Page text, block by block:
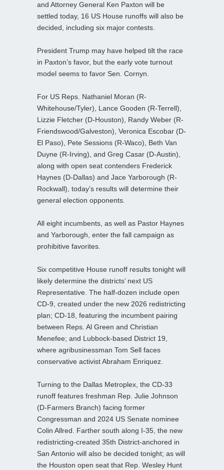
and Attorney General Ken Paxton will be
settled today, 16 US House runoffs will also be
decided, including six major contests.
President Trump may have helped tilt the race
in Paxton’s favor, but the early vote turnout
model seems to favor Sen. Cornyn.
For US Reps. Nathaniel Moran (R-
Whitehouse/Tyler), Lance Gooden (R-Terrell),
Lizzie Fletcher (D-Houston), Randy Weber (R-
Friendswood/Galveston), Veronica Escobar (D-
El Paso), Pete Sessions (R-Waco), Beth Van
Duyne (R-Irving), and Greg Casar (D-Austin),
along with open seat contenders Frederick
Haynes (D-Dallas) and Jace Yarborough (R-
Rockwall), today’s results will determine their
general election opponents.
All eight incumbents, as well as Pastor Haynes
and Yarborough, enter the fall campaign as
prohibitive favorites.
Six competitive House runoff results tonight will
likely determine the districts’ next US
Representative. The half‑dozen include open
CD-9, created under the new 2026 redistricting
plan; CD‑18, featuring the incumbent pairing
between Reps. Al Green and Christian
Menefee; and Lubbock‑based District 19,
where agribusinessman Tom Sell faces
conservative activist Abraham Enriquez.
Turning to the Dallas Metroplex, the CD‑33
runoff features freshman Rep. Julie Johnson
(D‑Farmers Branch) facing former
Congressman and 2024 US Senate nominee
Colin Allred. Farther south along I‑35, the new
redistricting‑created 35th District-anchored in
San Antonio will also be decided tonight; as will
the Houston open seat that Rep. Wesley Hunt